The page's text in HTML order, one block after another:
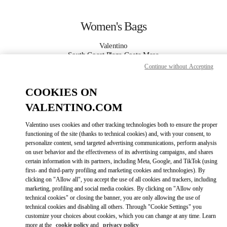
Women's Bags
Valentino
South Coast Plaza Costa Mesa
MORE DETAILS
GET DIRECTIONSLINK OPENS IN
COOKIES ON
VALENTINO.COM
Valentino uses cookies and other tracking technologies both to ensure the proper
functioning of the site (thanks to technical cookies) and, with your consent, to
personalize content, send targeted advertising communications, perform analysis
on user behavior and the effectiveness of its advertising campaigns, and shares
certain information with its partners, including Meta, Google, and TikTok (using
first- and third-party profiling and marketing cookies and technologies). By
clicking on "Allow all", you accept the use of all cookies and trackers, including
marketing, profiling and social media cookies. By clicking on "Allow only
technical cookies" or closing the banner, you are only allowing the use of
technical cookies and disabling all others. Through "Cookie Settings" you
customize your choices about cookies, which you can change at any time. Learn
more at the cookie policy and privacy policy
Continue without Accepting